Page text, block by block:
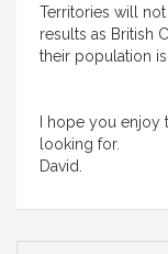
Territories will
results as British
their population
I hope you
looking for.
David.